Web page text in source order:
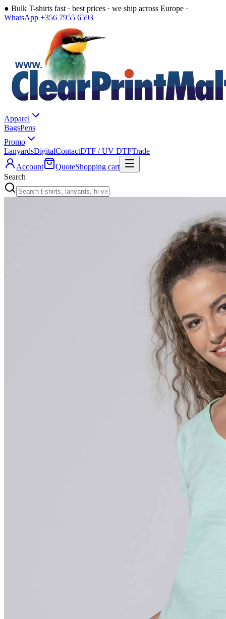
● Bulk T-shirts fast · best prices · we ship across Europe ·
WhatsApp +356 7955 6593
Apparel
BagsPens
Promo
LanyardsDigitalContactDTF / UV DTFTrade
Account
QuoteShopping cart
Search